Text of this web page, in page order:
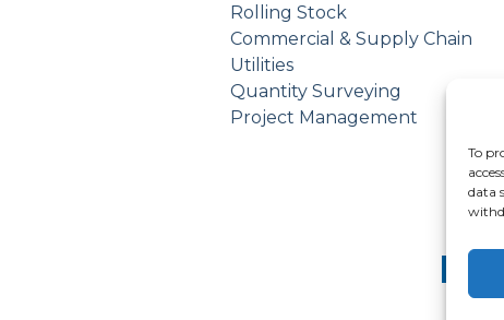
To
data
Rolling Stock
Commercial & Supply Chain
Utilities
Quantity Surveying
Project Management